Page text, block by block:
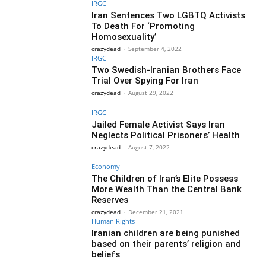
IRGC
Iran Sentences Two LGBTQ Activists
To Death For ‘Promoting
Homosexuality’
crazydead - September 4, 2022
IRGC
Two Swedish-Iranian Brothers Face
Trial Over Spying For Iran
crazydead - August 29, 2022
IRGC
Jailed Female Activist Says Iran
Neglects Political Prisoners’ Health
crazydead - August 7, 2022
Economy
The Children of Iran’s Elite Possess
More Wealth Than the Central Bank
Reserves
crazydead - December 21, 2021
Human Rights
Iranian children are being punished
based on their parents’ religion and
beliefs